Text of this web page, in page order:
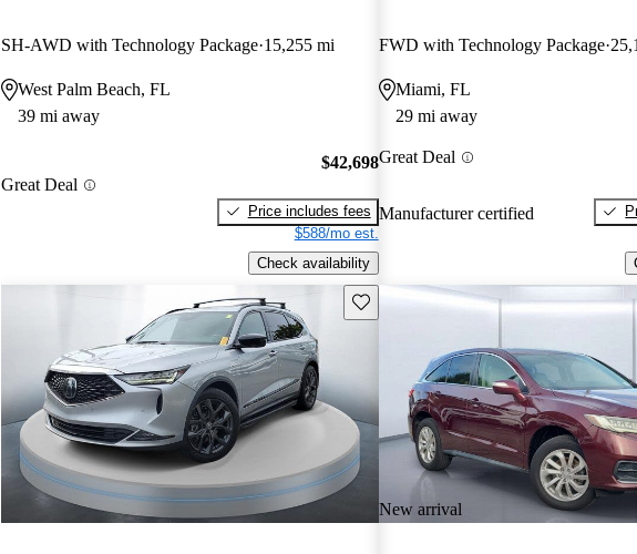
SH-AWD with Technology Package 15,255 mi
West Palm Beach, FL
39 mi away
Great Deal
$42,698
Price includes fees
$588/mo est.
Check availability
FWD with Technology Package
Miami, FL
29 mi away
Great Deal
Manufacturer certified
Save this listing
New arrival